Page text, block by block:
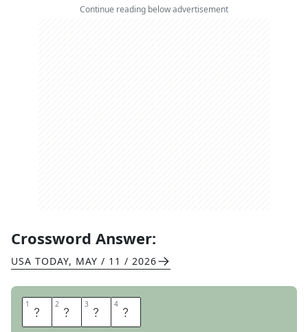
Continue reading below advertisement
Crossword Answer:
USA TODAY, MAY / 11 / 2026
1 R 2 U 3 I 4 N